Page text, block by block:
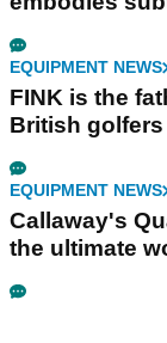
EQUIPMENT NEWS
FINK is the
British
EQUIPMENT NEWS
Callaway's
the ultimate